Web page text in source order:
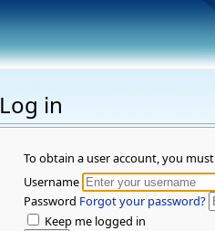
Log in
To obtain a user account, you must
Username
Password Forgot your password?
Keep me logged in